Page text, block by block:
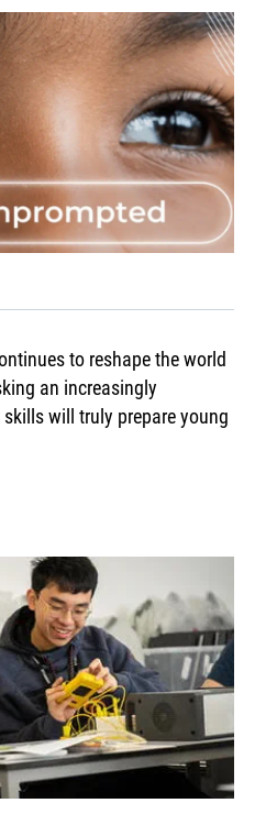
to reshape the world
an increasingly
will truly prepare young